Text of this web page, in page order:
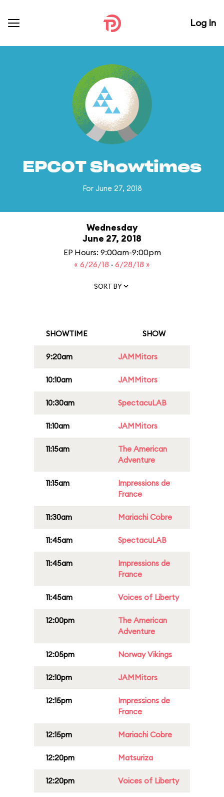
Log In
EPCOT Showtimes
For June 27, 2018
Wednesday
June 27, 2018
EP Hours: 9:00am-9:00pm
« 6/26/18 · 6/28/18 »
SORT BY
SHOWTIME SHOW
9:20am JAMMitors
10:10am JAMMitors
10:30am SpectacuLAB
11:10am JAMMitors
11:15am
The American
Adventure
11:15am
Impressions de
France
11:30am Mariachi Cobre
11:45am SpectacuLAB
11:45am
Impressions de
France
11:45am Voices of Liberty
12:00pm
The American
Adventure
12:05pm Norway Vikings
12:10pm JAMMitors
12:15pm
Impressions de
France
12:15pm Mariachi Cobre
12:20pm Matsuriza
12:20pm Voices of Liberty